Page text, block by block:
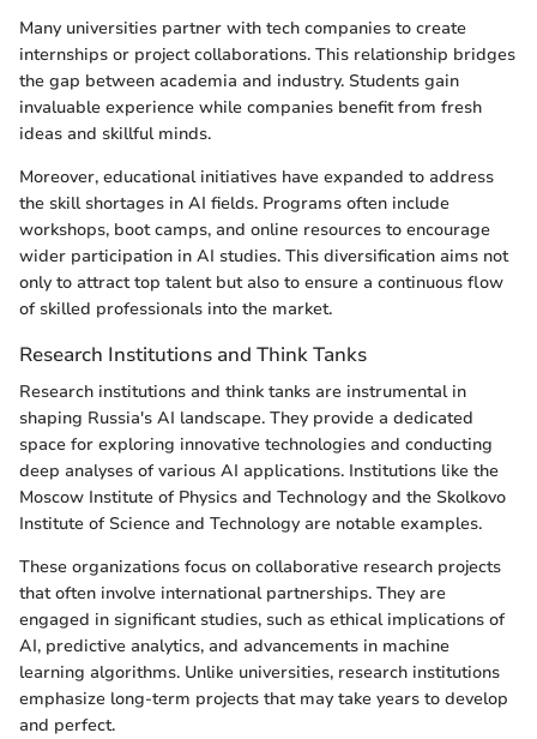
Many universities partner with tech companies to create
internships or project collaborations. This relationship bridges
the gap between academia and industry. Students gain
invaluable experience while companies benefit from fresh
ideas and skillful minds.
Moreover, educational initiatives have expanded to address
the skill shortages in AI fields. Programs often include
workshops, boot camps, and online resources to encourage
wider participation in AI studies. This diversification aims not
only to attract top talent but also to ensure a continuous flow
of skilled professionals into the market.
Research Institutions and Think Tanks
Research institutions and think tanks are instrumental in
shaping Russia's AI landscape. They provide a dedicated
space for exploring innovative technologies and conducting
deep analyses of various AI applications. Institutions like the
Moscow Institute of Physics and Technology and the Skolkovo
Institute of Science and Technology are notable examples.
These organizations focus on collaborative research projects
that often involve international partnerships. They are
engaged in significant studies, such as ethical implications of
AI, predictive analytics, and advancements in machine
learning algorithms. Unlike universities, research institutions
emphasize long-term projects that may take years to develop
and perfect.